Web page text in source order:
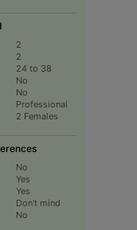
2
2
24 to 38
No
No
Professional
2 Females
No
Yes
Yes
Don't mind
No